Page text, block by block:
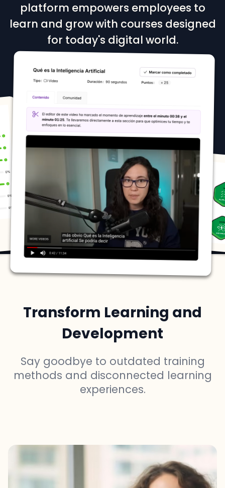
platform empowers employees to
learn and grow with courses designed
for today's digital world.
Transform Learning and
Development
Say goodbye to outdated training
methods and disconnected learning
experiences.